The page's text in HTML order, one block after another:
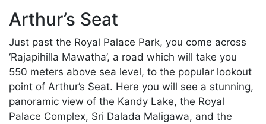
Arthur’s Seat
Just past the Royal Palace Park, you come across
‘Rajapihilla Mawatha’, a road which will take you
550 meters above sea level, to the popular lookout
point of Arthur’s Seat. Here you will see a stunning,
panoramic view of the Kandy Lake, the Royal
Palace Complex, Sri Dalada Maligawa, and the